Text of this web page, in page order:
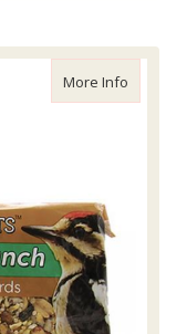
More Infoabout